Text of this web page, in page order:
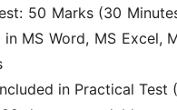
50 Marks (30
MS Word, MS Excel,
in Practical Test